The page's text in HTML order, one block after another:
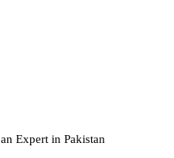
Expert in Pakistan